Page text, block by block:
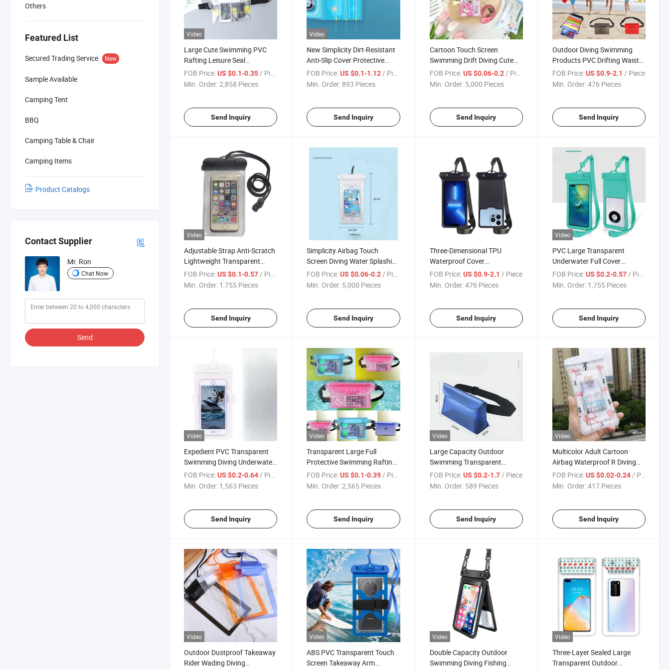
Others
Featured List
Secured Trading Service New
Sample Available
Camping Tent
BBQ
Camping Table & Chair
Camping Items
Product Catalogs
Contact Supplier
Mr. Ron
Chat Now
Send
Video
Large Cute Swimming PVC
Rafting Leisure Seal
Transparent Waterproof
Mobile Phone Pouch
FOB Price:US $0.1-0.35 / Piece
Min. Order:2,858 Pieces
Send Inquiry
Video
New Simplicity Dirt-Resistant
Anti-Slip Cover Protective
Transparent Outdoor
Activities Waterproof Phone
FOB Price: US $0.1-1.12 / Piece
Min. Order: 893 Pieces
Send Inquiry
Cartoon Touch Screen
Swimming Drift Diving Cute
Diagonal Transparent
Waterproof Phone Case
FOB Price: US $0.06-0.2 / Piece
Min. Order: 5,000 Pieces
Send Inquiry
Outdoor Diving Swimming
Products PVC Drifting Waist
Pack Underwater Waterproof
Phone Case
FOB Price: US $0.9-2.1 / Piece
Min. Order:476 Pieces
Send Inquiry
Video
Adjustable Strap Anti-Scratch
Lightweight Transparent
Adult Unisex Waterproof
Phone Pouch
FOB Price:US $0.1-0.57 / Piece
Min. Order: 1,755 Pieces
Send Inquiry
Simplicity Airbag Touch
Screen Diving Water Splashing
Transparent PVC Waterproof
Phone Case
FOB Price: US $0.06-0.2 / Piece
Min. Order: 5,000 Pieces
Send Inquiry
Three-Dimensional TPU
Waterproof Cover
Transparent Drift Outdoor
Cover Protective Waterproof
FOB Price: US $0.9-2.1 / Piece
Min. Order:476 Pieces
Send Inquiry
Video
PVC Large Transparent
Underwater Full Cover
Protective Inflatable
Waterproof Mobile Phone Bag
FOB Price: US $0.2-0.57 / Piece
Min. Order: 1,755 Pieces
Send Inquiry
Video
Expedient PVC Transparent
Swimming Diving Underwater
Full Cover Protective
Waterproof Phone Case
FOB Price:US $0.2-0.64/ Piece
Min. Order: 1,563 Pieces
Send Inquiry
Video
Transparent Large Full
Protective Swimming Rafting
Diving Touch Screen
Waterproof Phone Case
FOB Price: US $0.1-0.39 / Piece
Min. Order:2,565 Pieces
Send Inquiry
Video
Large Capacity Outdoor
Swimming Transparent
Waterproof Mobile Phone Dry
Bag
FOB Price: US $0.2-1.7/ Piece
Min. Order: 589 Pieces
Send Inquiry
Video
Multicolor Adult Cartoon
Airbag Waterproof R Diving
Inflatable Mobile Phone Dry
Bag
FOB Price: US $0.02-0.24/ Piece
Min. Order:417 Pieces
Send Inquiry
Video
Outdoor Dustproof Takeaway
Rider Wading Diving
Video
ABS PVC Transparent Touch
Screen Takeaway Arm
Video
Double Capacity Outdoor
Swimming Diving Fishing
Video
Three-Layer Sealed Large
Transparent Outdoor